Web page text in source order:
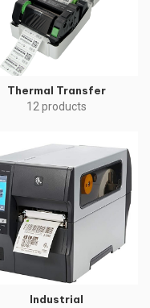
Thermal Transfer
12 products
Industrial